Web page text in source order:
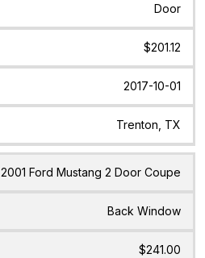
Door
$201.12
2017-10-01
Trenton, TX
2001 Ford Mustang 2 Door Coupe
Back Window
$241.00